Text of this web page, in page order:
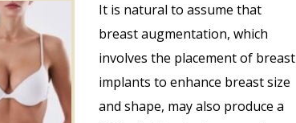
It is natural to assume that
breast augmentation, which
involves the placement of breast
implants to enhance breast size
and shape, may also produce a